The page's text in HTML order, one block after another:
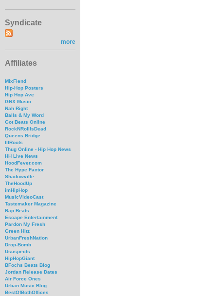
Syndicate
more
Affiliates
MixFiend
Hip-Hop Posters
Hip Hop Ave
GNX Music
Nah Right
Balls & My Word
Got Beats Online
RockNRollIsDead
Queens Bridge
IllRoots
Thug Online - Hip Hop News
HH Live News
HoodFever.com
The Hype Factor
Shadowville
TheHoodUp
imHipHop
MusicVideoCast
Tastemaker Magazine
Rap Beats
Escape Entertainment
Pardon My Fresh
Green Hitz
UrbanFreshNation
Drop-Bomb
Ususpects
HipHopGiant
BFochs Beats Blog
Jordan Release Dates
Air Force Ones
Urban Music Blog
BestOfBothOffices